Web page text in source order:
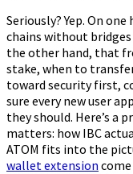
Seriously? Yep. On
chains without
the other hand, that
stake, when to
toward security first,
sure every new user
they should. Here’s a
matters: how IBC
ATOM fits into the
wallet extension come